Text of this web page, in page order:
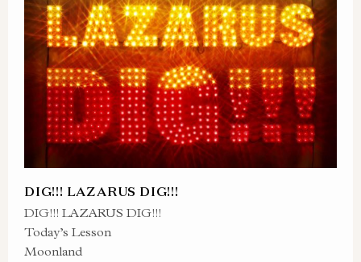
DIG!!! LAZARUS DIG!!!
DIG!!! LAZARUS DIG!!!
Today’s Lesson
Moonland